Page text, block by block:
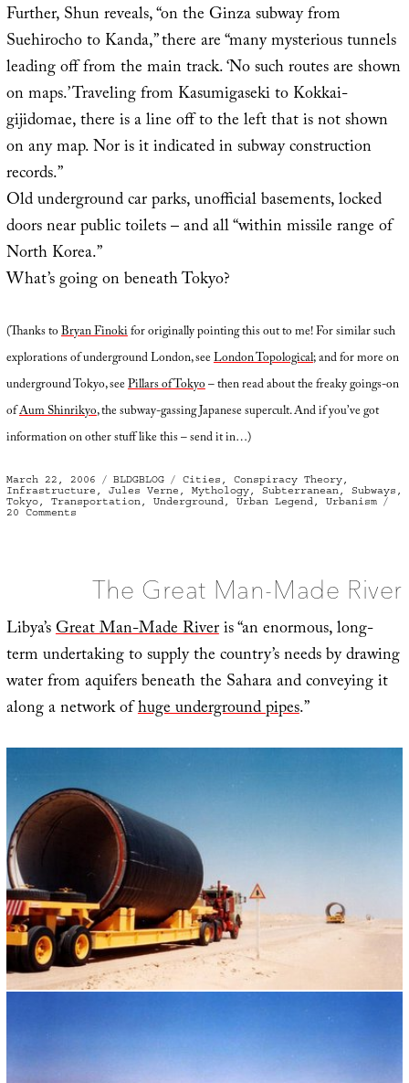
Further, Shun reveals, “on the Ginza subway from
Suehirocho to Kanda,” there are “many mysterious tunnels
leading off from the main track. ‘No such routes are shown
on maps.’ Traveling from Kasumigaseki to Kokkai-
gijidomae, there is a line off to the left that is not shown
on any map. Nor is it indicated in subway construction
records.”
Old underground car parks, unofficial basements, locked
doors near public toilets – and all “within missile range of
North Korea.”
What’s going on beneath Tokyo?
(Thanks toBryan Finokifor originally pointing this out to me! For similar such
explorations of underground London, seeLondon Topological; and for more on
underground Tokyo, seePillars of Tokyo– then read about the freaky goings-on
ofAum Shinrikyo, the subway-gassing Japanese supercult. And if you’ve got
information on other stuff like this – send it in…)
Posted
on
March 22, 2006 Categories
BLDGBLOG Tags
Cities , Conspiracy Theory,
Infrastructure , Jules Verne , Mythology, Subterranean, Subways ,
Tokyo, Transportation, Underground, Urban Legend, Urbanism
20 Commentson
The Great Man-Made River
Libya’sGreat Man-Made Riveris “an enormous, long-
term undertaking to supply the country’s needs by drawing
water from aquifers beneath the Sahara and conveying it
along a network ofhuge underground pipes.”